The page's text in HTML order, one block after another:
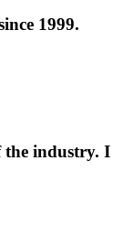
1999.
the industry. I